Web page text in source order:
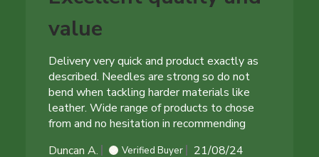
value
Delivery very quick and product exactly as
described. Needles are strong so do not
bend when tackling harder materials like
leather. Wide range of products to chose
from and no hesitation in recommending
Duncan A.
Verified Buyer
Published
21/08/24